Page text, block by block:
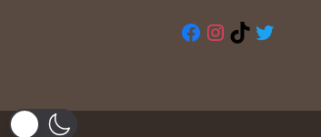
Facebook
Instagram
TikTok